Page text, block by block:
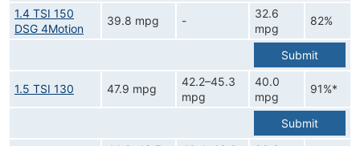
1.4 TSI 150
DSG 4Motion
39.8 mpg -
32.6
mpg
82%
Submit
1.5 TSI 130 47.9 mpg
42.2–45.3
mpg
40.0
mpg
91%*
Submit